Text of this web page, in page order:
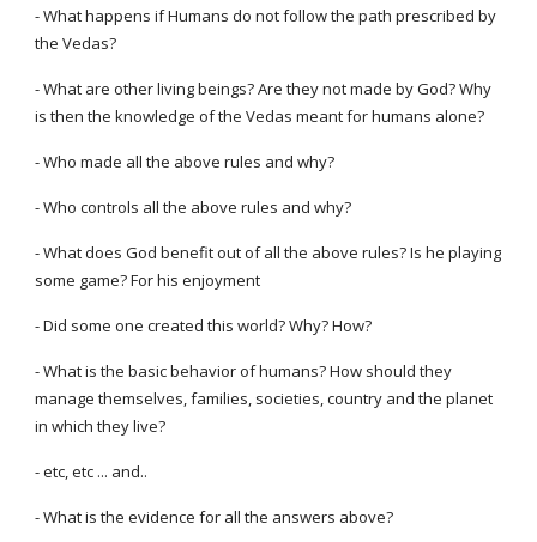
- What happens if Humans do not follow the path prescribed by
the Vedas?
- What are other living beings? Are they not made by God? Why
is then the knowledge of the Vedas meant for humans alone?
- Who made all the above rules and why?
- Who controls all the above rules and why?
- What does God benefit out of all the above rules? Is he playing
some game? For his enjoyment
- Did some one created this world? Why? How?
- What is the basic behavior of humans? How should they
manage themselves, families, societies, country and the planet
in which they live?
- etc, etc ... and..
- What is the evidence for all the answers above?